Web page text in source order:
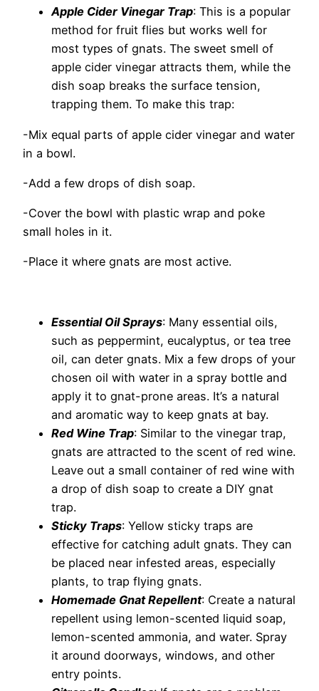
Apple Cider Vinegar Trap: This is a popular
method for fruit flies but works well for
most types of gnats. The sweet smell of
apple cider vinegar attracts them, while the
dish soap breaks the surface tension,
trapping them. To make this trap:
-Mix equal parts of apple cider vinegar and water
in a bowl.
-Add a few drops of dish soap.
-Cover the bowl with plastic wrap and poke
small holes in it.
-Place it where gnats are most active.
Essential Oil Sprays: Many essential oils,
such as peppermint, eucalyptus, or tea tree
oil, can deter gnats. Mix a few drops of your
chosen oil with water in a spray bottle and
apply it to gnat-prone areas. It’s a natural
and aromatic way to keep gnats at bay.
Red Wine Trap: Similar to the vinegar trap,
gnats are attracted to the scent of red wine.
Leave out a small container of red wine with
a drop of dish soap to create a DIY gnat
trap.
Sticky Traps: Yellow sticky traps are
effective for catching adult gnats. They can
be placed near infested areas, especially
plants, to trap flying gnats.
Homemade Gnat Repellent: Create a natural
repellent using lemon-scented liquid soap,
lemon-scented ammonia, and water. Spray
it around doorways, windows, and other
entry points.